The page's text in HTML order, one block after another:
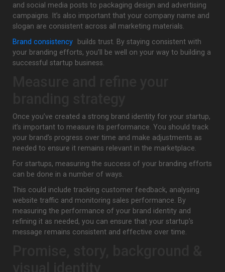
and social media posts to packaging design and advertising
campaigns. It’s also important that your company name and
slogan are consistent across all marketing materials.
Brand consistency
builds trust. By staying consistent with
your branding efforts, you’ll be well on your way to building a
successful startup business.
Once you’ve created a strong brand identity for your startup,
it’s important to measure its performance. You should track
your brand’s progress over time and make adjustments as
needed to ensure it remains relevant in the marketplace.
For startups, measuring the success of your branding efforts
can be done in a number of ways.
This could include tracking customer feedback, analysing
website traffic and monitoring sales performance. By
measuring the performance of your brand identity and
refining it as needed, you can ensure that your startup’s
message remains consistent and effective over time.